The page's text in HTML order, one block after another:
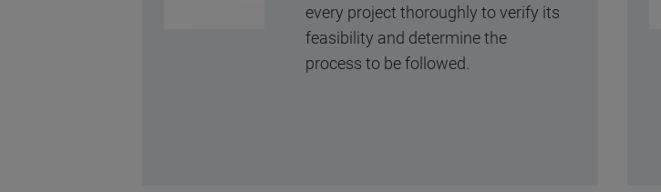
every project thoroughly to verify its
feasibility and determine the
process to be followed.